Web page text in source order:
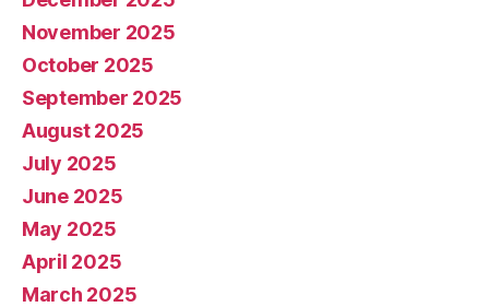
November 2025
October 2025
September 2025
August 2025
July 2025
June 2025
May 2025
April 2025
March 2025